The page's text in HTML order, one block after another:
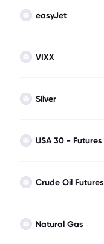
easyJet
VIXX
Silver
USA 30 - Futures
Crude Oil Futures
Natural Gas